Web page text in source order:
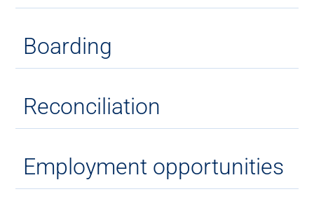
Boarding
Reconciliation
Employment opportunities